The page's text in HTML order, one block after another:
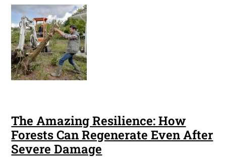
The Amazing Resilience: How
Forests Can Regenerate Even After
Severe Damage